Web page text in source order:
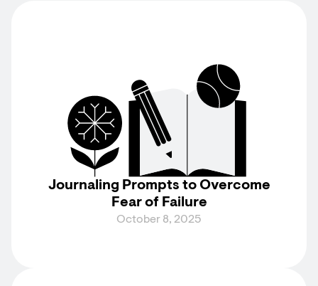
Journaling Prompts to Overcome
Fear of Failure
October 8, 2025